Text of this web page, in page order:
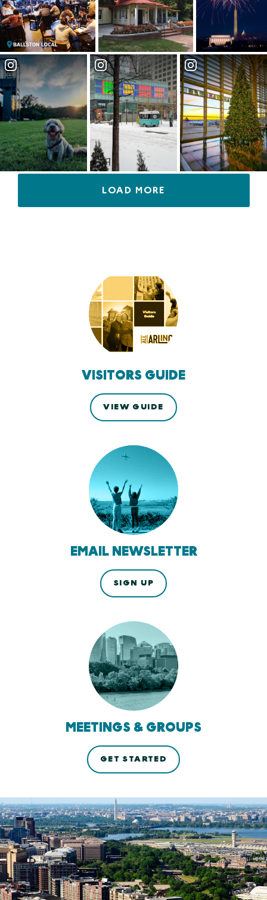
LOAD MORE
VISITORS GUIDE
VIEW GUIDE
EMAIL NEWSLETTER
SIGN UP
MEETINGS & GROUPS
GET STARTED